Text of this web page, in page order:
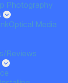
Photography
Optical Media
Reviews